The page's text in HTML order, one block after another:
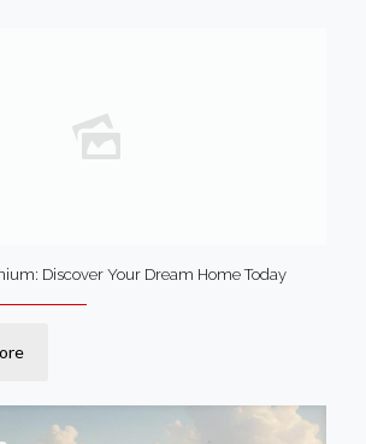
Discover Your Dream Home Today